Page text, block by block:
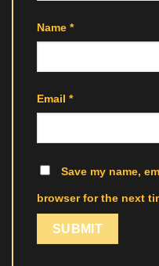
Name *
Email *
Save my name,
browser for the next